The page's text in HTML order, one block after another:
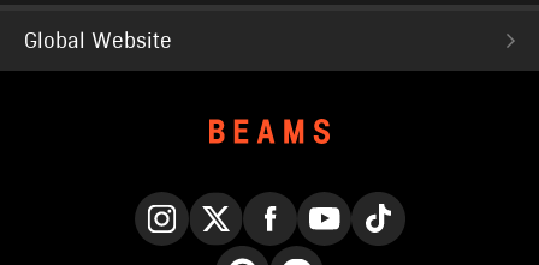
Global Website